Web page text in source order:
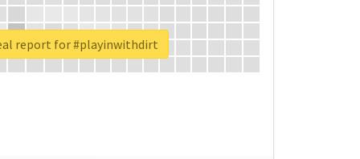
report for #playinwithdirt